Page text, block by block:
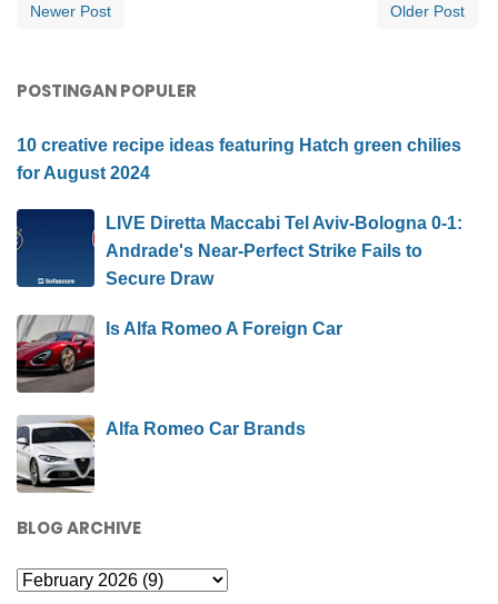
Newer Post Older Post
POSTINGAN POPULER
10 creative recipe ideas featuring Hatch green chilies
for August 2024
LIVE Diretta Maccabi Tel Aviv-Bologna 0-1:
Andrade's Near-Perfect Strike Fails to
Secure Draw
Is Alfa Romeo A Foreign Car
Alfa Romeo Car Brands
BLOG ARCHIVE